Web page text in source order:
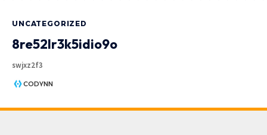
UNCATEGORIZED
8re52lr3k5idio9o
swjxz2f3
CODYNN